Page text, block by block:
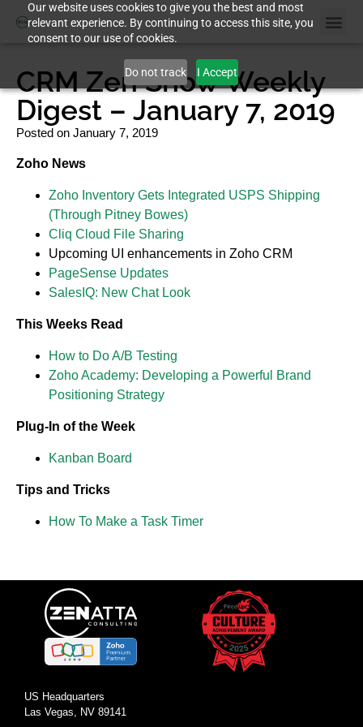
Our website uses cookies to give you the best and most
relevant experience. By continuing to access this site, you
consent to our use of cookies.
Do not track I Accept
CRM Zen Show Weekly
Digest – January 7, 2019
Posted on January 7, 2019
Zoho News
Zoho Inventory Gets Integrated USPS Shipping
(Through Pitney Bowes)
Cliq Cloud File Sharing
Upcoming UI enhancements in Zoho CRM
PageSense Updates
SalesIQ: New Chat Look
This Weeks Read
How to Do A/B Testing
Zoho Academy: Developing a Powerful Brand
Positioning Strategy
Plug-In of the Week
Kanban Board
Tips and Tricks
How To Make a Task Timer
US Headquarters
Las Vegas, NV 89141